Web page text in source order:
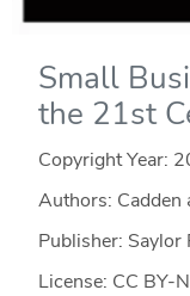
Small
the 21st
Copyright Year:
Authors: Cadden
Publisher: Saylor
License: CC BY-